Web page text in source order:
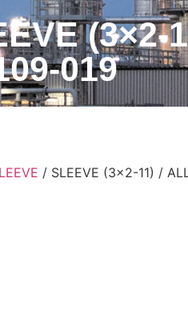
(3×2-
019
/ SLEEVE (3×2-11) /